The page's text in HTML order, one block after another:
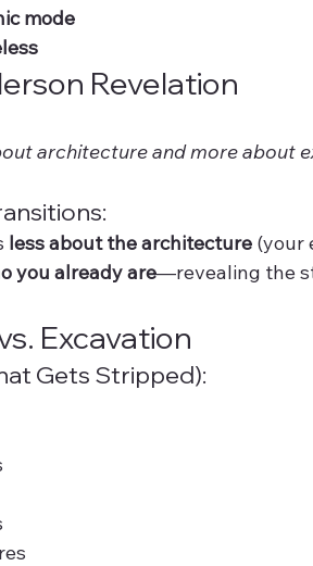
mode
Revelation
architecture and more about
less about the architecture (your
you already are—revealing the
Excavation
Gets Stripped):